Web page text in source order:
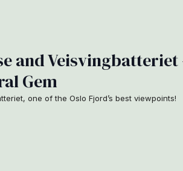
and Veisvingbatteriet
Gem
one of the Oslo Fjord’s best viewpoints!